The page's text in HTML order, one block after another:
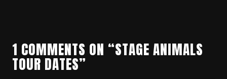
1 COMMENTS ON “STAGE ANIMALS
TOUR DATES”